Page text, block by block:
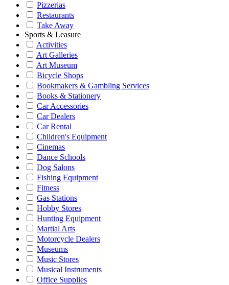
Pizzerias
Restaurants
Take Away
Sports & Leasure
Activities
Art Galleries
Art Museum
Bicycle Shops
Bookmakers & Gambling Services
Books & Stationery
Car Accessories
Car Dealers
Car Rental
Children's Equipment
Cinemas
Dance Schools
Dog Salons
Fishing Equipment
Fitness
Gas Stations
Hobby Stores
Hunting Equipment
Martial Arts
Motorcycle Dealers
Museums
Music Stores
Musical Instruments
Office Supplies